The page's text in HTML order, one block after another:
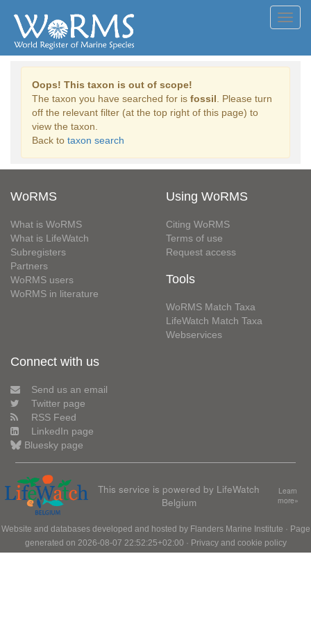
Oops! This taxon is out of scope!
The taxon you have searched for is fossil . Please turn
off the relevant filter (at the top right of this page) to
view the taxon.
Back to taxon search
WoRMS
What is WoRMS
What is LifeWatch
Subregisters
Partners
WoRMS users
WoRMS in literature
Using WoRMS
Citing WoRMS
Terms of use
Request access
Tools
WoRMS Match Taxa
LifeWatch Match Taxa
Webservices
Connect with us
Send us an email
Twitter page
RSS Feed
LinkedIn page
Bluesky page
This service is powered by LifeWatch
Belgium
Learn
more»
Website and databases developed and hosted by Flanders Marine Institute · Page
generated on 2026-08-07 22:52:25+02:00 · Privacy and cookie policy